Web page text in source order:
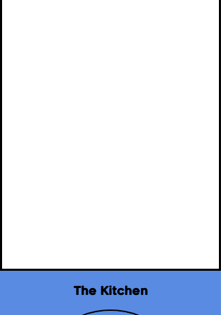
The Kitchen